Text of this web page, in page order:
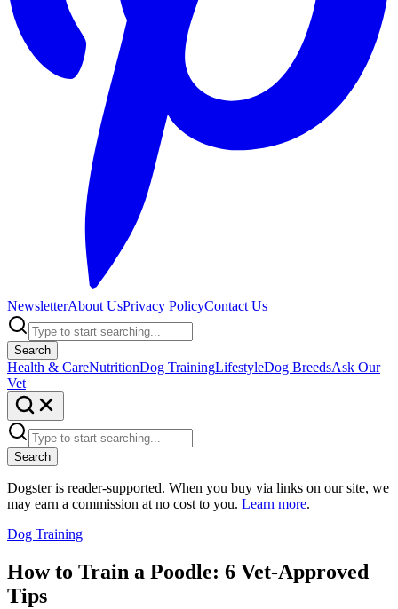
NewsletterAbout UsPrivacy PolicyContact Us
Search
Health & CareNutritionDog TrainingLifestyleDog BreedsAsk Our
Vet
Search
Dogster is reader-supported. When you buy via links on our site, we
may earn a commission at no cost to you. Learn more.
Dog Training
How to Train a Poodle: 6 Vet-Approved
Tips